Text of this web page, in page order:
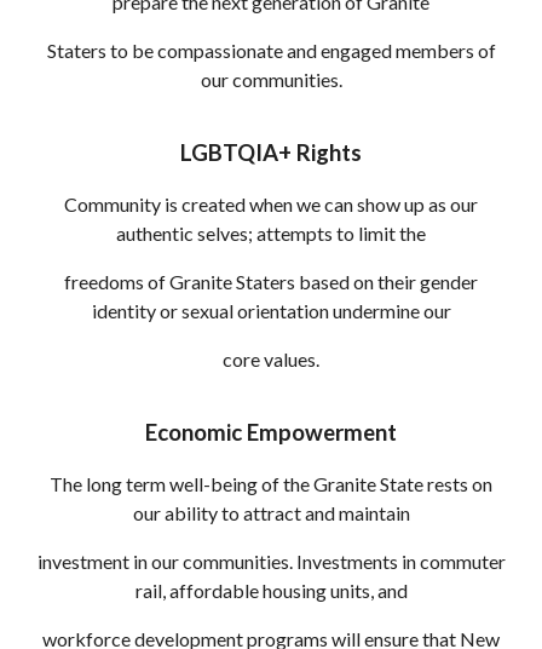
Staters to be compassionate and engaged members of
our communities.
LGBTQIA+ Rights
Community is created when we can show up as our
authentic selves; attempts to limit the
freedoms of Granite Staters based on their gender
identity or sexual orientationundermine our
core values.
Economic Empowerment
The long term well-being of the Granite State rests on
our ability to attract and maintain
investment in our communities. Investments in commuter
rail, affordable housing units, and
workforce development programs will ensure that New